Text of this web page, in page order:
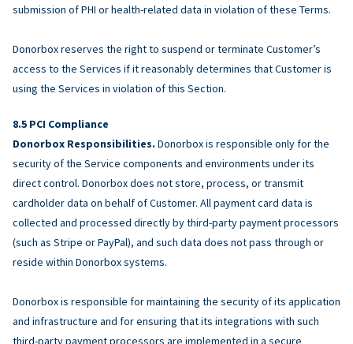
submission of PHI or health-related data in violation of these Terms.
Donorbox reserves the right to suspend or terminate Customer’s
access to the Services if it reasonably determines that Customer is
using the Services in violation of this Section.
PCI Compliance
Donorbox Responsibilities. Donorbox is responsible only for the
security of the Service components and environments under its
direct control. Donorbox does not store, process, or transmit
cardholder data on behalf of Customer. All payment card data is
collected and processed directly by third-party payment processors
(such as Stripe or PayPal), and such data does not pass through or
reside within Donorbox systems.
Donorbox is responsible for maintaining the security of its application
and infrastructure and for ensuring that its integrations with such
third-party payment processors are implemented in a secure